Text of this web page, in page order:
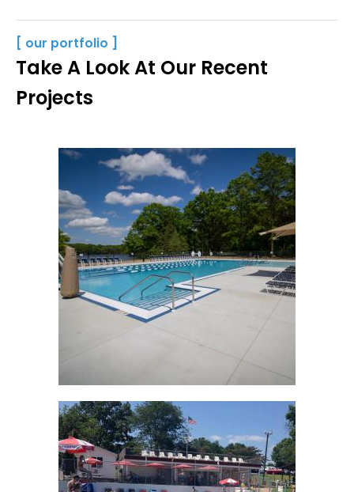
[ our portfolio ]
Take A Look At Our Recent
Projects